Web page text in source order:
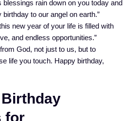
blessings rain down on you today and
to our angel on earth.”
new year of your life is filled with
and endless opportunities.”
God, not just to us, but to
life you touch. Happy birthday,
for